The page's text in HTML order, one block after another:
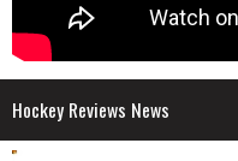
Hockey Reviews News